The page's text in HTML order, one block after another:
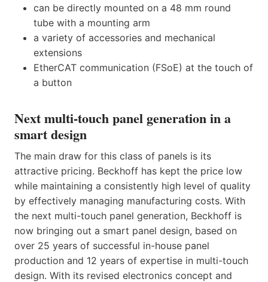
can be directly mounted on a 48 mm round
tube with a mounting arm
a variety of accessories and mechanical
extensions
EtherCAT communication (FSoE) at the touch of
a button
Next multi-touch panel generation in a
smart design
The main draw for this class of panels is its
attractive pricing. Beckhoff has kept the price low
while maintaining a consistently high level of quality
by effectively managing manufacturing costs. With
the next multi-touch panel generation, Beckhoff is
now bringing out a smart panel design, based on
over 25 years of successful in-house panel
production and 12 years of expertise in multi-touch
design. With its revised electronics concept and